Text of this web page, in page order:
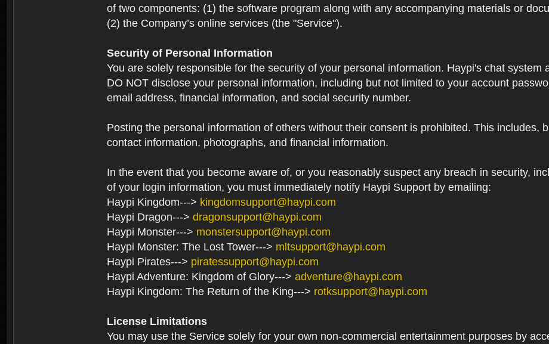
of two components: (1) the software program along with any accompanying materials or
(2) the Company’s online services (the "Service").
Security of Personal Information
You are solely responsible for the security of your personal information. Haypi's chat
DO NOT disclose your personal information, including but not limited to your account
email address, financial information, and social security number.
Posting the personal information of others without their consent is prohibited. This includes,
contact information, photographs, and financial information.
In the event that you become aware of, or you reasonably suspect any breach in security,
of your login information, you must immediately notify Haypi Support by emailing:
Haypi Kingdom---> kingdomsupport@haypi.com
Haypi Dragon---> dragonsupport@haypi.com
Haypi Monster---> monstersupport@haypi.com
Haypi Monster: The Lost Tower---> mltsupport@haypi.com
Haypi Pirates---> piratessupport@haypi.com
Haypi Adventure: Kingdom of Glory---> adventure@haypi.com
Haypi Kingdom: The Return of the King---> rotksupport@haypi.com
License Limitations
You may use the Service solely for your own non-commercial entertainment purposes by